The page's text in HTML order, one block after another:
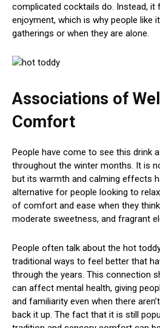
complicated cocktails do. Instead,
enjoyment, which is why people like
gatherings or when they are alone.
Associations of
Comfort
People have come to see this drink
throughout the winter months. It is
but its warmth and calming effects
alternative for people looking to
of comfort and ease when they
moderate sweetness, and fragrant
People often talk about the hot
traditional ways to feel better that
through the years. This connection
can affect mental health, giving
and familiarity even when there
back it up. The fact that it is still